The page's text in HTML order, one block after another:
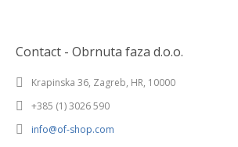
Contact - Obrnuta faza d.o.o.
Krapinska 36, Zagreb, HR, 10000
+385 (1) 3026 590
info@of-shop.com